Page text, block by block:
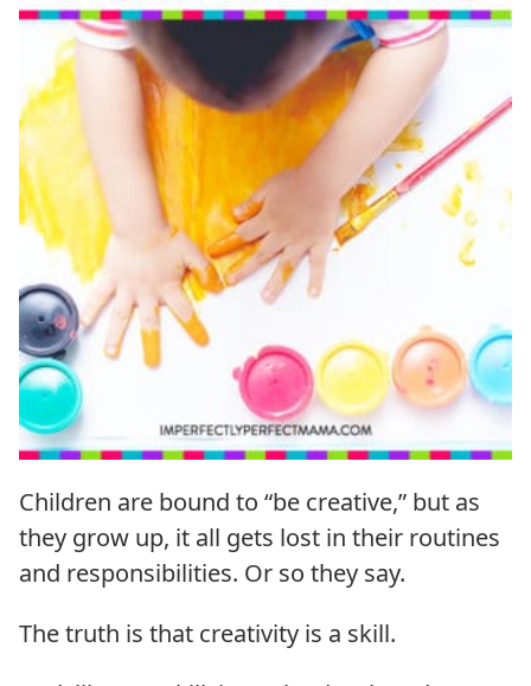
Children are bound to “be creative,” but as
they grow up, it all gets lost in their routines
and responsibilities. Or so they say.
The truth is that creativity is a skill.